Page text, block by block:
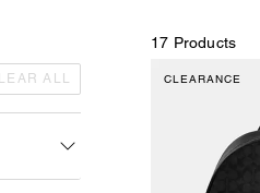
ALL
17 Products
CLEARANCE